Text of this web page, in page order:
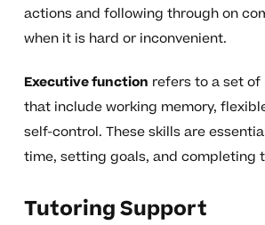
actions and following through on
when it is hard or inconvenient.
Executive function refers to a set of
that include working memory,
self-control. These skills are
time, setting goals, and completing
Tutoring Support